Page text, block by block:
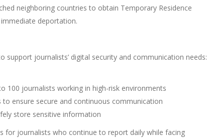
neighboring countries to obtain Temporary Residence
deportation.
journalists’ digital security and communication needs:
100 journalists working in high-risk environments
ensure secure and continuous communication
store sensitive information
for journalists who continue to report daily while facing